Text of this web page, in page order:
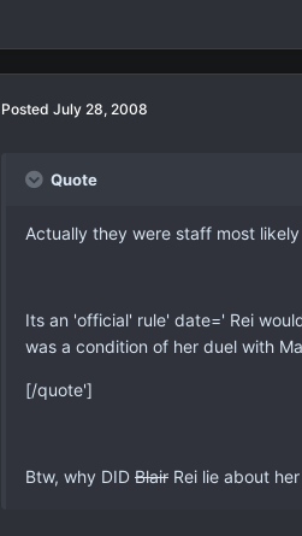
Posted July 28, 2008
Quote
Actually they were staff most likely
Its an 'official' rule' date=' Rei
was a condition of her duel with
[/quote']
Btw, why DID Blair Rei lie about